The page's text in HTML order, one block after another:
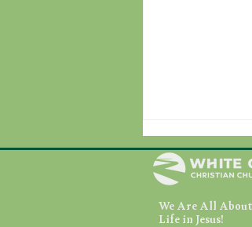
We Are All
Life in Jesus!